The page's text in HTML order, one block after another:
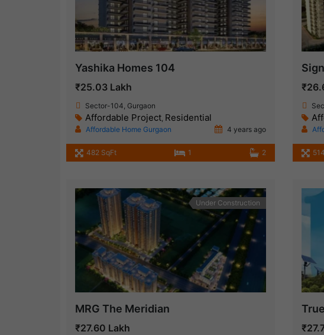
Yashika Homes 104
₹25.03 Lakh
Sector-104, Gurgaon
Affordable Project, Residential
Affordable Home Gurgaon 4 years ago
482 SqFt 1 2
Under Construction
MRG The Meridian
₹27.60 Lakh